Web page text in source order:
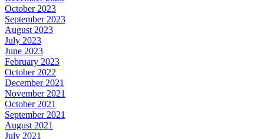
October 2023
September 2023
August 2023
July 2023
June 2023
February 2023
October 2022
December 2021
November 2021
October 2021
September 2021
August 2021
July 2021